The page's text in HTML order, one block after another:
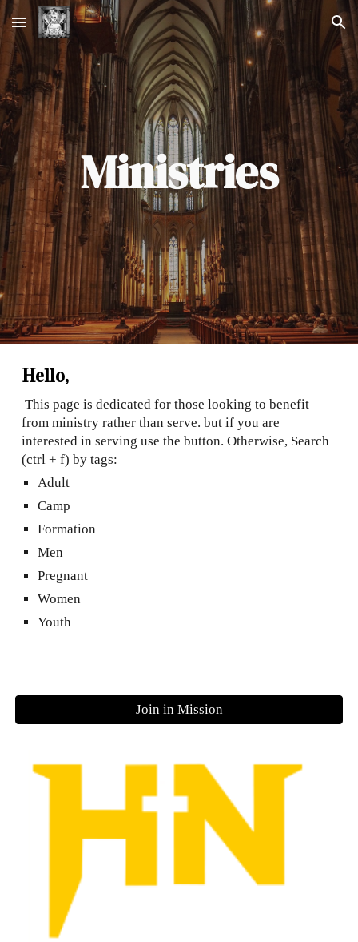
Skip to main content Skip to navigation
Ministries
Hello,
This page is dedicated for those looking to benefit
from ministry rather than serve. but if you are
interested in serving use the button. Otherwise, Search
(ctrl + f) by tags:
Adult
Camp
Formation
Men
Pregnant
Women
Youth
Join in Mission